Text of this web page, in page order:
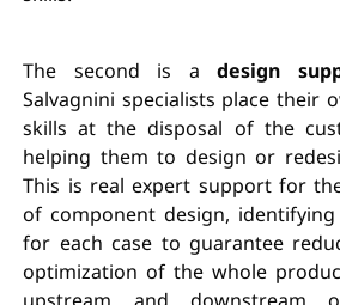
The second is adesign
Salvagnini specialists place their
skills at the disposal of the
helping them to design or
This is real expert support for
of component design,
for each case to guarantee
optimization of the whole